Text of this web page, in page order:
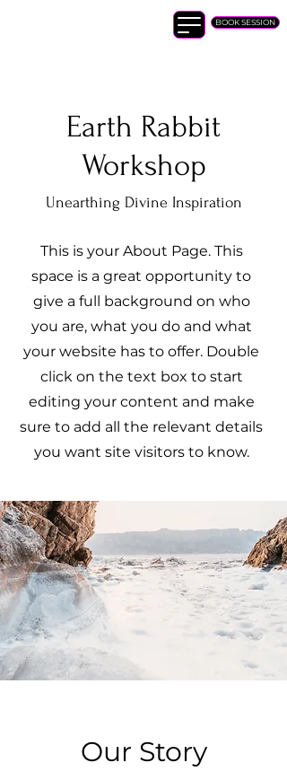
BOOK SESSION
Earth Rabbit
Workshop
Unearthing Divine Inspiration
This is your About Page. This
space is a great opportunity to
give a full background on who
you are, what you do and what
your website has to offer. Double
click on the text box to start
editing your content and make
sure to add all the relevant details
you want site visitors to know.
Our Story